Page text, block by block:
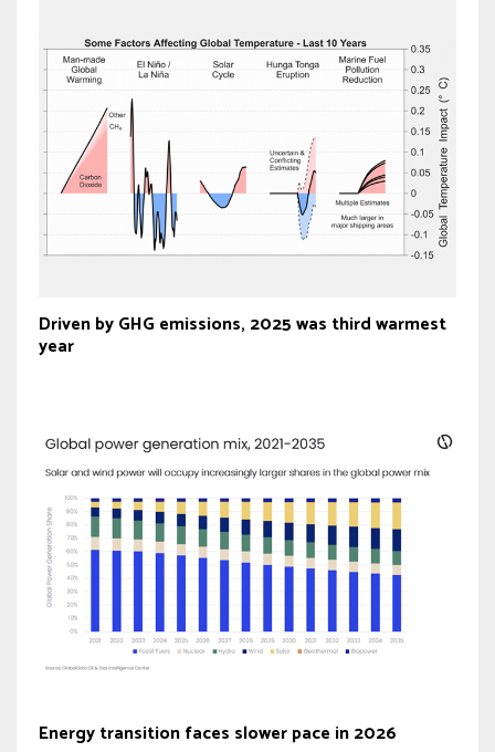
Driven by GHG emissions, 2025 was third warmest
year
Energy transition faces slower pace in 2026